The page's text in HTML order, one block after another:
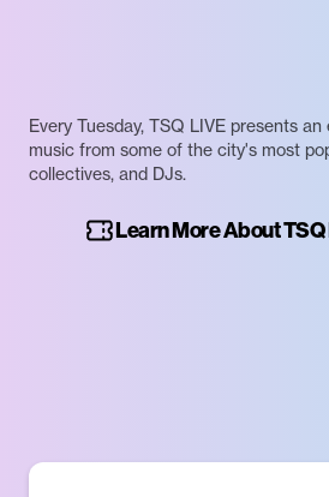
Every Tuesday, TSQ LIVE presents
music from some of the city's most
collectives, and DJs.
Learn More About TSQ